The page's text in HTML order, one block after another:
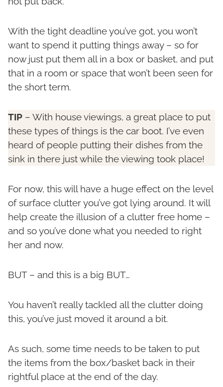
With the tight deadline you’ve got, you won’t
want to spend it putting things away – so for
now just put them all in a box or basket, and put
that in a room or space that won’t been seen for
the short term.
TIP – With house viewings, a great place to put
these types of things is the car boot. I’ve even
heard of people putting their dishes from the
sink in there just while the viewing took place!
For now, this will have a huge effect on the level
of surface clutter you’ve got lying around. It will
help create the illusion of a clutter free home –
and so you’ve done what you needed to right
her and now.
BUT – and this is a big BUT…
You haven’t really tackled all the clutter doing
this, you’ve just moved it around a bit.
As such, some time needs to be taken to put
the items from the box/basket back in their
rightful place at the end of the day.